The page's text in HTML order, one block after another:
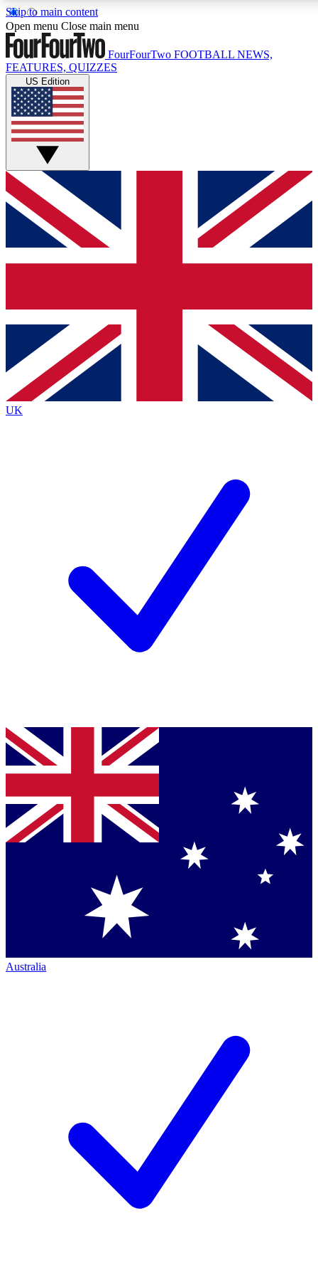
Skip to main content
17
MEMBER FEATURES
Live Q&A Sessions
Weekly interactive sessions
GET CLUB ACCESS QUICK
For the quickest way to join, simply enter your email below
and get access. We will send a confirmation and sign you
up to our newsletter to keep you updated on all your
Contact me with news and offers from other Future brands
By submitting your information you agree to the Terms & Conditions
Privacy Policy
and are aged 16 or over.
Open menu Close main menu
FourFourTwo FOOTBALL NEWS,
FEATURES, QUIZZES
US Edition
UK
Australia